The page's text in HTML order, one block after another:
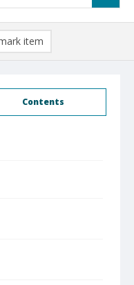
Contents
item